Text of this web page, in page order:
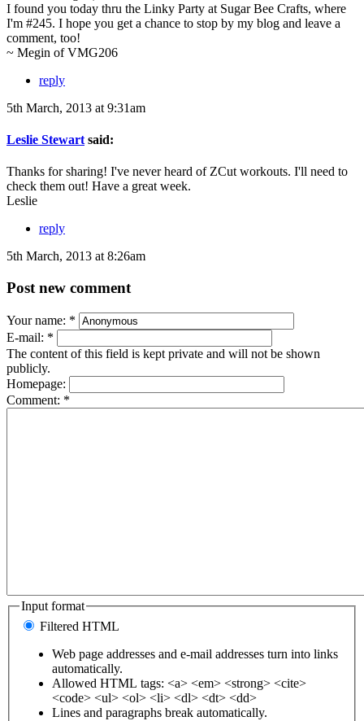
I found you today thru the Linky Party at Sugar Bee Crafts, where
I'm #245. I hope you get a chance to stop by my blog and leave a
comment, too!
~ Megin of VMG206
reply
5th March, 2013 at 9:31am
Leslie Stewart said:
Thanks for sharing! I've never heard of ZCut workouts. I'll need to
check them out! Have a great week.
Leslie
reply
5th March, 2013 at 8:26am
Post new comment
Your name: *
E-mail: *
The content of this field is kept private and will not be shown
publicly.
Homepage:
Comment: *
Input format
Filtered HTML
Web page addresses and e-mail addresses turn into links
automatically.
Allowed HTML tags: <a> <em> <strong> <cite>
<code> <ul> <ol> <li> <dl> <dt> <dd>
Lines and paragraphs break automatically.